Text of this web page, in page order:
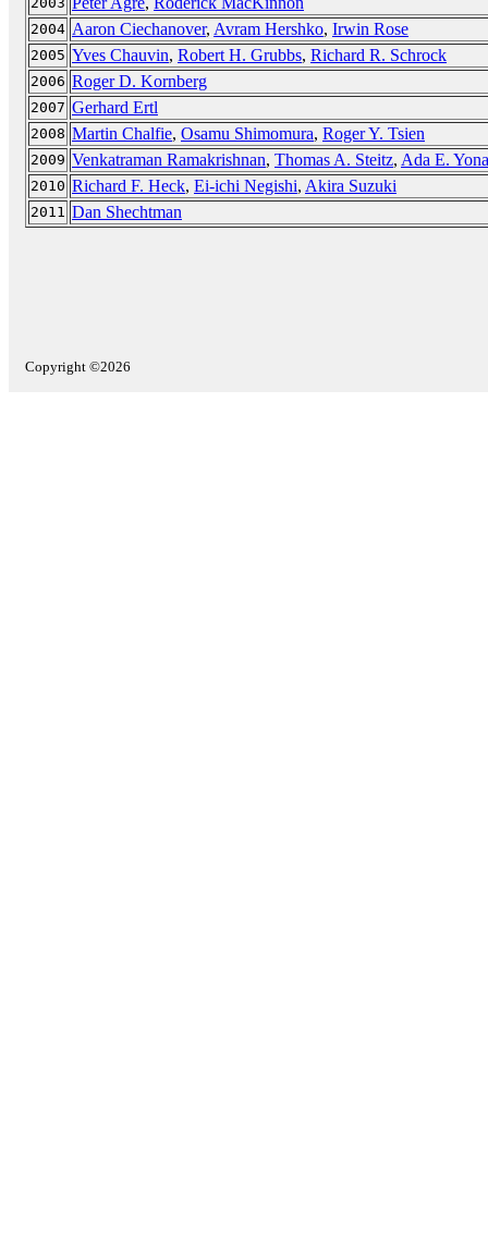
2004 Aaron Ciechanover, Avram Hershko, Irwin Rose
2005 Yves Chauvin, Robert H. Grubbs, Richard R. Schrock
2006 Roger D. Kornberg
2007 Gerhard Ertl
2008 Martin Chalfie, Osamu Shimomura, Roger Y. Tsien
2009 Venkatraman Ramakrishnan, Thomas A. Steitz, Ada E.
2010 Richard F. Heck, Ei-ichi Negishi, Akira Suzuki
2011 Dan Shechtman
Copyright ©2026